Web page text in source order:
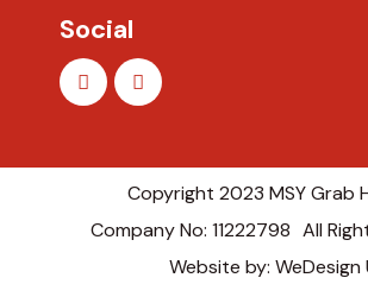
Social
Copyright 2023 MSY Grab
Company No: 11222798 All
Website by: WeDesign